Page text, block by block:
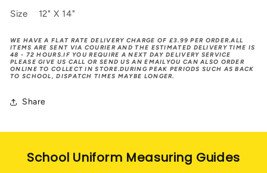
Size 12" X 14"
WE HAVE A FLAT RATE DELIVERY CHARGE OF £3.99 PER ORDER.ALL
ITEMS ARE SENT VIA COURIER AND THE ESTIMATED DELIVERY TIME IS
48 - 72 HOURS.IF YOU REQUIRE A NEXT DAY DELIVERY SERVICE
PLEASE GIVE US CALL OR SEND US AN EMAILYOU CAN ALSO ORDER
ONLINE TO COLLECT IN STORE.DURING PEAK PERIODS SUCH AS BACK
TO SCHOOL, DISPATCH TIMES MAYBE LONGER.
Share
School Uniform Measuring Guides